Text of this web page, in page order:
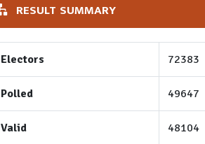
RESULT SUMMARY
Electors 72383
Polled 49647
Valid 48104